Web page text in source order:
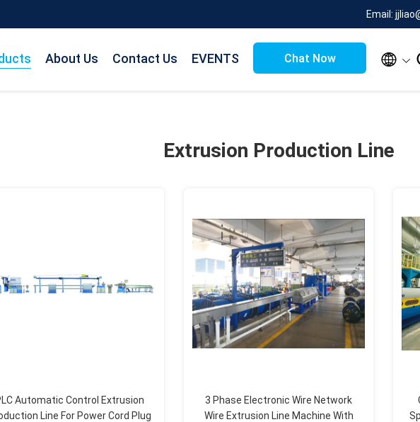
Email:
About Us Contact Us EVENTS Chat Now 
Extrusion Production Line
Automatic Control Extrusion
Line For Power Cord Plug
3 Phase Electronic Wire Network
Wire Extrusion Line Machine With